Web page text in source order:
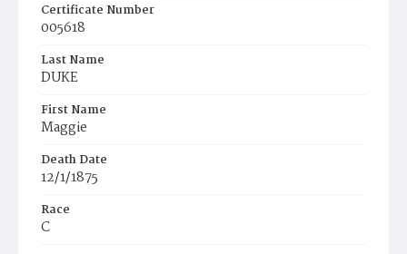
Certificate Number
005618
Last Name
DUKE
First Name
Maggie
Death Date
12/1/1875
Race
C